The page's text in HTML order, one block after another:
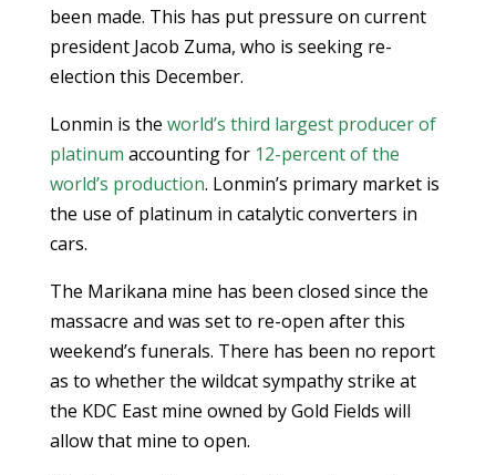
been made. This has put pressure on current
president Jacob Zuma, who is seeking re-
election this December.
Lonmin is the world’s third largest producer of
platinum accounting for 12-percent of the
world’s production. Lonmin’s primary market is
the use of platinum in catalytic converters in
cars.
The Marikana mine has been closed since the
massacre and was set to re-open after this
weekend’s funerals. There has been no report
as to whether the wildcat sympathy strike at
the KDC East mine owned by Gold Fields will
allow that mine to open.